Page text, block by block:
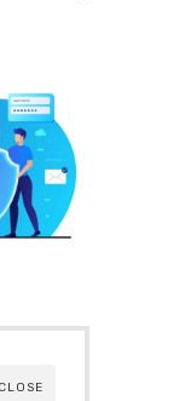
CLOSE